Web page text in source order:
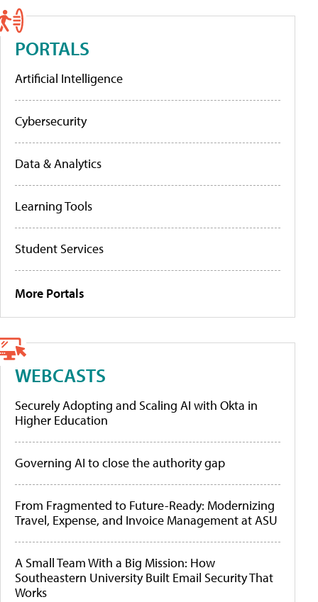
PORTALS
Artificial Intelligence
Cybersecurity
Data & Analytics
Learning Tools
Student Services
More Portals
WEBCASTS
Securely Adopting and Scaling AI with Okta in
Higher Education
Governing AI to close the authority gap
From Fragmented to Future-Ready: Modernizing
Travel, Expense, and Invoice Management at ASU
A Small Team With a Big Mission: How
Southeastern University Built Email Security That
Works